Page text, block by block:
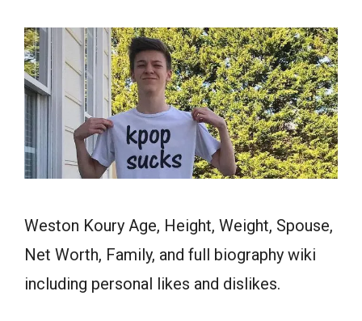
Weston Koury Age, Height, Weight, Spouse,
Net Worth, Family, and full biography wiki
including personal likes and dislikes.